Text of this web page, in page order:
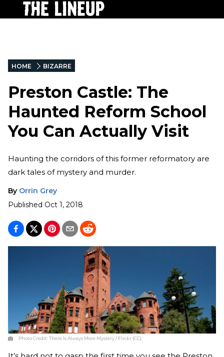
HOME BIZARRE
Preston Castle: The
Haunted Reform School
You Can Actually Visit
Haunting the corridors of this former reformatory are
dark tales of mystery and murder.
By Orrin Grey
Published Oct 1, 2018
Photo Credit:There Is Always More Mystery / Flickr (CC)